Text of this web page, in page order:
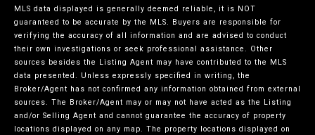
MLS data displayed is generally deemed reliable, it is NOT
guaranteed to be accurate by the MLS. Buyers are responsible for
verifying the accuracy of all information and are advised to conduct
their own investigations or seek professional assistance. Other
sources besides the Listing Agent may have contributed to the MLS
data presented. Unless expressly specified in writing, the
Broker/Agent has not confirmed any information obtained from external
sources. The Broker/Agent may or may not have acted as the Listing
and/or Selling Agent and cannot guarantee the accuracy of property
locations displayed on any map. The property locations displayed on